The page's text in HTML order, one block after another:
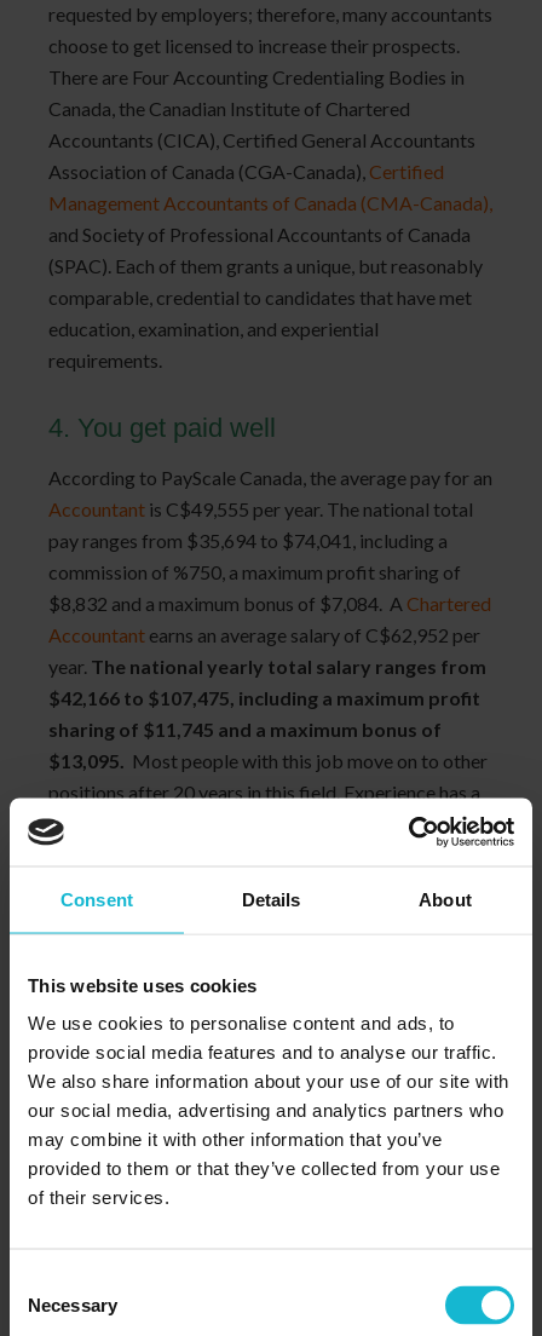
Consent Details About
This website uses cookies
We use cookies to personalise content and ads, to
provide social media features and to analyse our traffic.
We also share information about your use of our site with
our social media, advertising and analytics partners who
may combine it with other information that you’ve
provided to them or that they’ve collected from your use
of their services.
Selection
Necessary
requested by employers; therefore, many accountants
choose to get licensed to increase their prospects.
There are Four Accounting Credentialing Bodies in
Canada, the Canadian Institute of Chartered
Accountants (CICA), Certified General Accountants
Association of Canada (CGA-Canada), Certified
Management Accountants of Canada (CMA-Canada),
and Society of Professional Accountants of Canada
(SPAC). Each of them grants a unique, but reasonably
comparable, credential to candidates that have met
education, examination, and experiential
requirements.
4. You get paid well
According to PayScale Canada, the average pay for an
Accountant is C$49,555 per year. The national total
pay ranges from $35,694 to $74,041, including a
commission of %750, a maximum profit sharing of
$8,832 and a maximum bonus of $7,084. A Chartered
Accountant earns an average salary of C$62,952 per
year. The national yearly total salary ranges from
$42,166 to $107,475, including a maximum profit
sharing of $11,745 and a maximum bonus of
$13,095.
Most people with this job move on to other
positions after 20 years in this field. Experience has a
moderate effect on pay for this job.
5. You have lots of opportunities to
explore
professional in this field, it is your responsibility to
take on numerous continue education and stay up-to-